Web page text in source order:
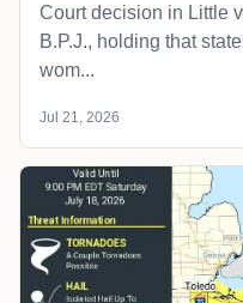
Court decision in Little
B.P.J., holding that
wom...
Jul 21, 2026